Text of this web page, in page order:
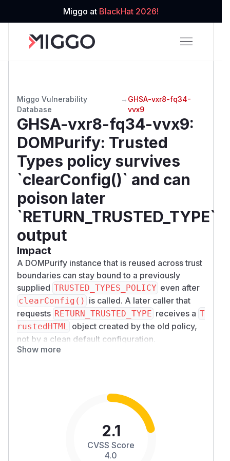
Miggo at BlackHat 2026!
Miggo Vulnerability
Database
→ GHSA-vxr8-fq34-
vvx9
GHSA-vxr8-fq34-vvx9:
DOMPurify: Trusted
Types policy survives
`clearConfig()` and can
poison later
`RETURN_TRUSTED_TYPE`
output
Impact
A DOMPurify instance that is reused across trust
boundaries can stay bound to a previously
supplied TRUSTED_TYPES_POLICY even after
clearConfig() is called. A later caller that
requests RETURN_TRUSTED_TYPE receives a T
rustedHTML
object created by the old policy,
not by a clean default configuration.
If the old policy is unsafe or controlled by a less-
on the later call also does not clear the retained
dompurify-trusted-types-policy-
survives-clearconfig-poc.js
Affected version
Tested against DOMPurify 3.4.8
Show more
2.1
CVSS Score
4.0